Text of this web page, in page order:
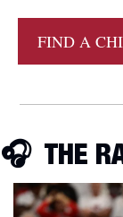
FIND A
🎧  THE